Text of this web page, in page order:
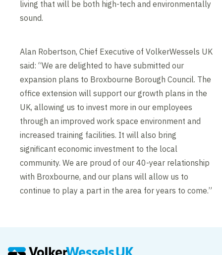
living that will be both high-tech and environmentally
sound.
Alan Robertson, Chief Executive of VolkerWessels UK
said: “We are delighted to have submitted our
expansion plans to Broxbourne Borough Council. The
office extension will support our growth plans in the
UK, allowing us to invest more in our employees
through an improved work space environment and
increased training facilities. It will also bring
significant economic investment to the local
community. We are proud of our 40-year relationship
with Broxbourne, and our plans will allow us to
continue to play a part in the area for years to come.”